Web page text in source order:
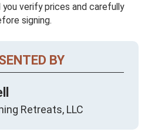
verify prices and carefully
signing.
BY
Retreats, LLC